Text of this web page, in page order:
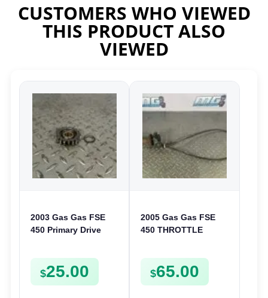
CUSTOMERS WHO VIEWED
THIS PRODUCT ALSO
VIEWED
2003 Gas Gas FSE
450 Primary Drive
$25.00
2005 Gas Gas FSE
450 THROTTLE
$65.00